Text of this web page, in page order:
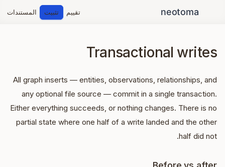
تقييم تثبيت المستندات
Transactional writes
All graph inserts — entities, observations, relationships, and
any optional file source — commit in a single transaction.
Either everything succeeds, or nothing changes. There is no
partial state where one half of a write landed and the other
half did not.